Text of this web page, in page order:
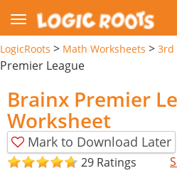
LogicRoots > Math Worksheets > 3rd
Premier League
Brainx Premier
Worksheet
Mark to Download Later
29 Ratings